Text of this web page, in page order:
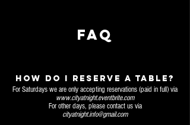
FAQ
HOW DO I RESERVE A TABLE?
For Saturdays we are only accepting reservations (paid in full) via
www.cityatnight.eventbrite.com
For other days, please contact us via
cityatnight.info@gmail.com